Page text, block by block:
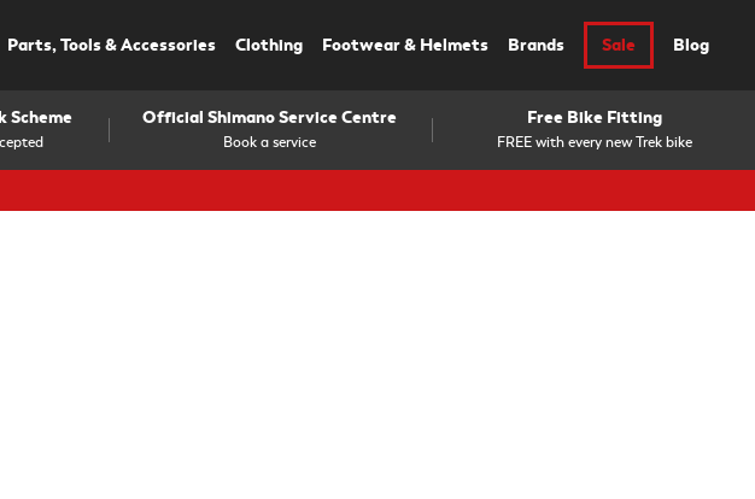
Parts, Tools & Accessories Clothing Footwear & Helmets Brands Sale Blog
Scheme
Book a service
Official Shimano Service Centre
FREE with every new Trek bike
Free Bike Fitting